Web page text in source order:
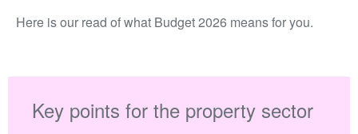
Here is our read of what Budget 2026 means for you.
Key points for the property sector